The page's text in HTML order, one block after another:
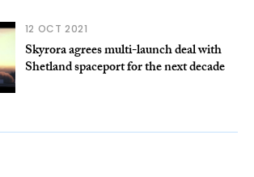
12 OCT 2021
Skyrora agrees multi-launch deal with
Shetland spaceport for the next decade